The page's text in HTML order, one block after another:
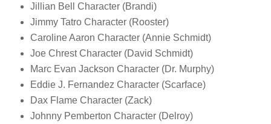
Jillian Bell Character (Brandi)
Jimmy Tatro Character (Rooster)
Caroline Aaron Character (Annie Schmidt)
Joe Chrest Character (David Schmidt)
Marc Evan Jackson Character (Dr. Murphy)
Eddie J. Fernandez Character (Scarface)
Dax Flame Character (Zack)
Johnny Pemberton Character (Delroy)